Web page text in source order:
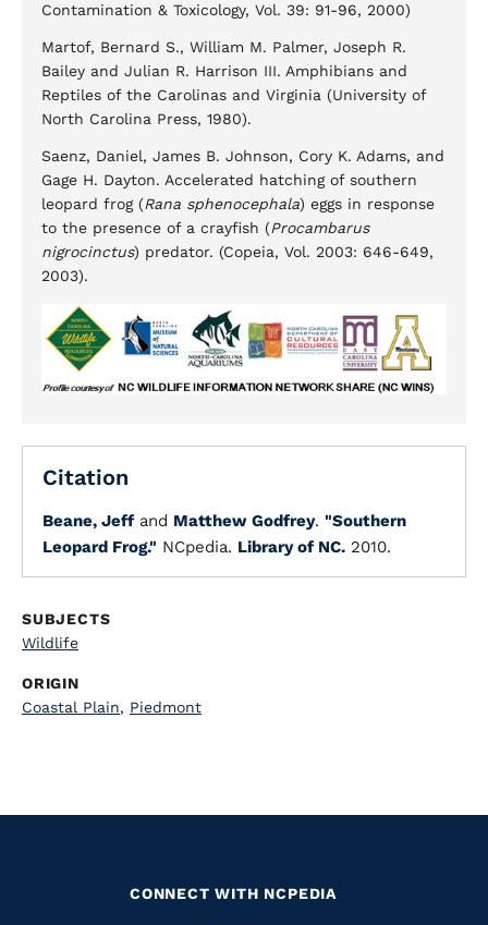
Contamination & Toxicology, Vol. 39: 91-96, 2000)
Martof, Bernard S., William M. Palmer, Joseph R.
Bailey and Julian R. Harrison III. Amphibians and
Reptiles of the Carolinas and Virginia (University of
North Carolina Press, 1980).
Saenz, Daniel, James B. Johnson, Cory K. Adams, and
Gage H. Dayton. Accelerated hatching of southern
leopard frog (Rana sphenocephala) eggs in response
to the presence of a crayfish (Procambarus
nigrocinctus) predator. (Copeia, Vol. 2003: 646-649,
2003).
Citation
Beane, Jeffand Matthew Godfrey. "Southern
Leopard Frog." NCpedia. Library of NC. 2010.
SUBJECTS
Wildlife
ORIGIN
Coastal Plain, Piedmont
CONNECT WITH NCPEDIA